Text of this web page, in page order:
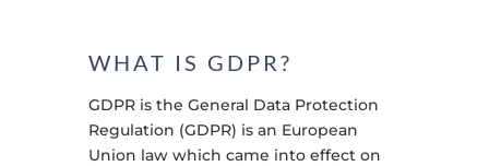
WHAT IS GDPR?
GDPR is the General Data Protection
Regulation (GDPR) is an European
Union law which came into effect on